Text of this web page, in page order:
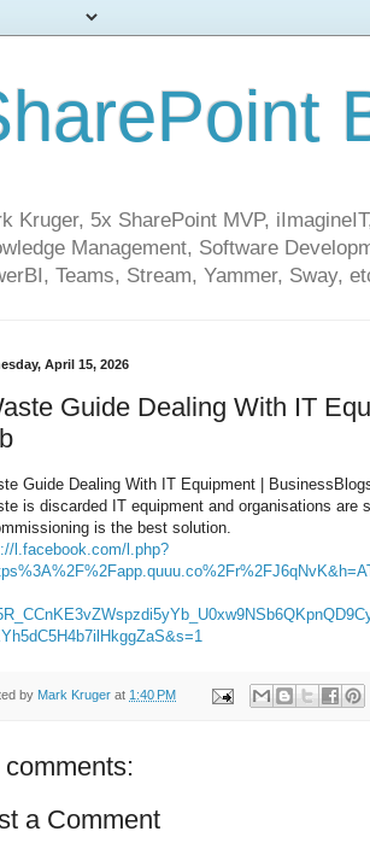
Kruger, 5x SharePoint MVP,
Management, Software
Teams, Stream, Yammer, Sway,
April 15, 2026
Guide Dealing With IT
Guide Dealing With IT Equipment |
is discarded IT equipment and organisations are
is the best solution.
l.facebook.com/l.php?
by Mark Kruger at 1:40 PM
comments:
a Comment